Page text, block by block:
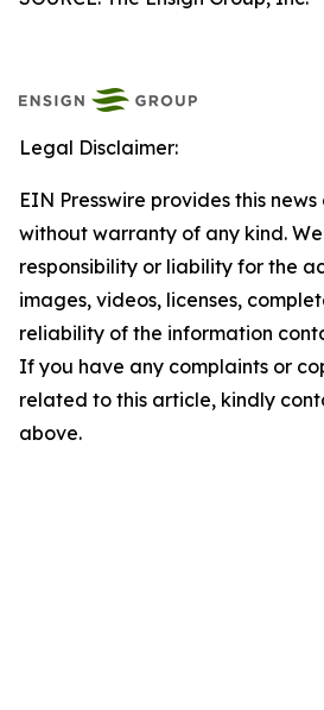
Legal Disclaimer:
EIN Presswire provides this
without warranty of any kind.
responsibility or liability for the
images, videos, licenses,
reliability of the information
If you have any complaints or
related to this article, kindly
above.